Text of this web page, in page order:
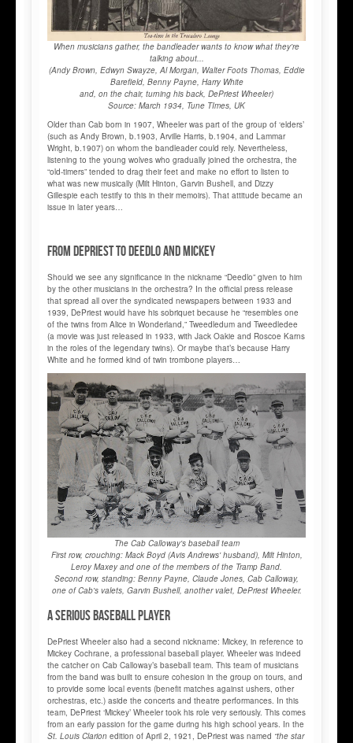
When musicians gather, the bandleader wants to know what they're
talking about...
(Andy Brown, Edwyn Swayze, Al Morgan, Walter Foots Thomas, Eddie
Barefield, Benny Payne, Harry White
and, on the chair, turning his back, DePriest Wheeler)
Source: March 1934, Tune TImes, UK
Older than Cab born in 1907, Wheeler was part of the group of ‘elders’
(such as Andy Brown, b.1903, Arville Harris, b.1904, and Lammar
Wright, b.1907) on whom the bandleader could rely. Nevertheless,
listening to the young wolves who gradually joined the orchestra, the
“old-timers” tended to drag their feet and make no effort to listen to
what was new musically (Milt Hinton, Garvin Bushell, and Dizzy
Gillespie each testify to this in their memoirs). That attitude became an
issue in later years…
From DePriest to Deedlo and Mickey
Should we see any significance in the nickname “Deedlo” given to him
by the other musicians in the orchestra? In the official press release
that spread all over the syndicated newspapers between 1933 and
1939, DePriest would have his sobriquet because he “resembles one
of the twins from Alice in Wonderland,” Tweedledum and Tweedledee
(a movie was just released in 1933, with Jack Oakie and Roscoe Karns
in the roles of the legendary twins). Or maybe that’s because Harry
White and he formed kind of twin trombone players…
The Cab Calloway's baseball team
First row, crouching: Mack Boyd (Avis Andrews' husband), Milt Hinton,
Leroy Maxey and one of the members of the Tramp Band.
Second row, standing: Benny Payne, Claude Jones, Cab Calloway,
one of Cab's valets, Garvin Bushell, another valet, DePriest Wheeler.
A serious baseball player
DePriest Wheeler also had a second nickname: Mickey, in reference to
Mickey Cochrane, a professional baseball player. Wheeler was indeed
the catcher on Cab Calloway’s baseball team. This team of musicians
from the band was built to ensure cohesion in the group on tours, and
to provide some local events (benefit matches against ushers, other
orchestras, etc.) aside the concerts and theatre performances. In this
team, DePriest ‘Mickey’ Wheeler took his role very seriously. This comes
from an early passion for the game during his high school years. In the
St. Louis Clarion edition of April 2, 1921, DePriest was named “the star